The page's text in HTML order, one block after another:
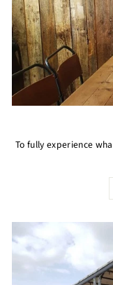
To fully experience